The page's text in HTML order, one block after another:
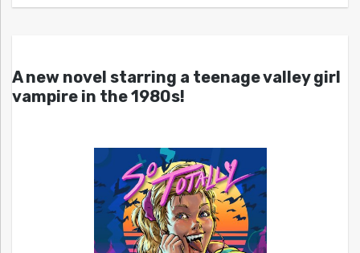
A new novel starring a teenage valley girl
vampire in the 1980s!